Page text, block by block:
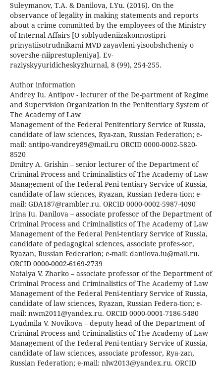
Suleymanov, T.A. & Danilova, I.Yu. (2016). On the
observance of legality in making statements and reports
about a crime committed by the employees of the Ministry
of Internal Affairs [O soblyudeniizakonnostipri-
prinyatiisotrudnikami MVD zayavleni-yisoobshcheniy o
sovershe-niiprestupleniya]. Ev-
raziyskyyuridicheskyzhurnal, 8 (99), 254-255.
Author information
Andrey Iu. Antipov - lecturer of the De-partment of Regime
and Supervision Organization in the Penitentiary System of
The Academy of Law
Management of the Federal Penitentiary Service of Russia,
candidate of law sciences, Rya-zan, Russian Federation; e-
mail: antipo-vandrey89@mail.ru ORCID 0000-0002-5820-
8520
Dmitry A. Grishin – senior lecturer of the Department of
Criminal Process and Criminalistics of The Academy of Law
Management of the Federal Peni-tentiary Service of Russia,
candidate of law sciences, Ryazan, Russian Federa-tion; e-
mail: GDA187@rambler.ru. ORCID 0000-0002-5987-4090
Irina Iu. Danilova – associate professor of the Department of
Criminal Process and Criminalistics of The Academy of Law
Management of the Federal Peni-tentiary Service of Russia,
candidate of pedagogical sciences, associate profes-sor,
Ryazan, Russian Federation; e-mail: danilova.iu@mail.ru.
ORCID 0000-0002-6169-2739
Natalya V. Zharko – associate professor of the Department of
Criminal Process and Criminalistics of The Academy of Law
Management of the Federal Peni-tentiary Service of Russia,
candidate of law sciences, Ryazan, Russian Federa-tion; e-
mail: nwm2011@yandex.ru. ORCID 0000-0001-7186-5480
Lyudmila V. Novikova – deputy head of the Department of
Criminal Process and Criminalistics of The Academy of Law
Management of the Federal Peni-tentiary Service of Russia,
candidate of law sciences, associate professor, Rya-zan,
Russian Federation; e-mail: nlw2013@yandex.ru. ORCID